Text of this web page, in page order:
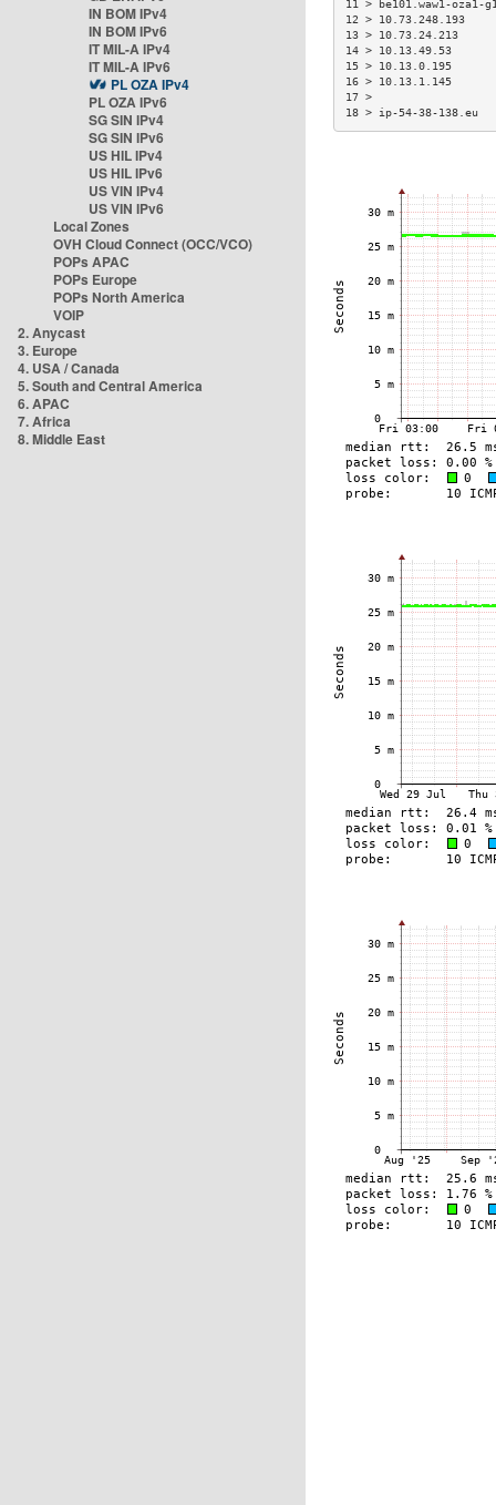
IN BOM IPv4
IN BOM IPv6
IT MIL-A IPv4
IT MIL-A IPv6
PL OZA IPv4
PL OZA IPv6
SG SIN IPv4
SG SIN IPv6
US HIL IPv4
US HIL IPv6
US VIN IPv4
US VIN IPv6
Local Zones
OVH Cloud Connect (OCC/VCO)
POPs APAC
POPs Europe
POPs North America
VOIP
2. Anycast
3. Europe
4. USA / Canada
5. South and Central America
6. APAC
7. Africa
8. Middle East
11 > be101.waw1-
12 >
13 > 10.73.24.213
14 > 10.13.49.53
15 > 10.13.0.195
16 > 10.13.1.145
18 > ip-54-38-